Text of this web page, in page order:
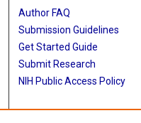
Author FAQ
Submission Guidelines
Get Started Guide
Submit Research
NIH Public Access Policy
More Info